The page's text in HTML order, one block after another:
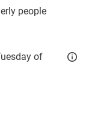
people
of